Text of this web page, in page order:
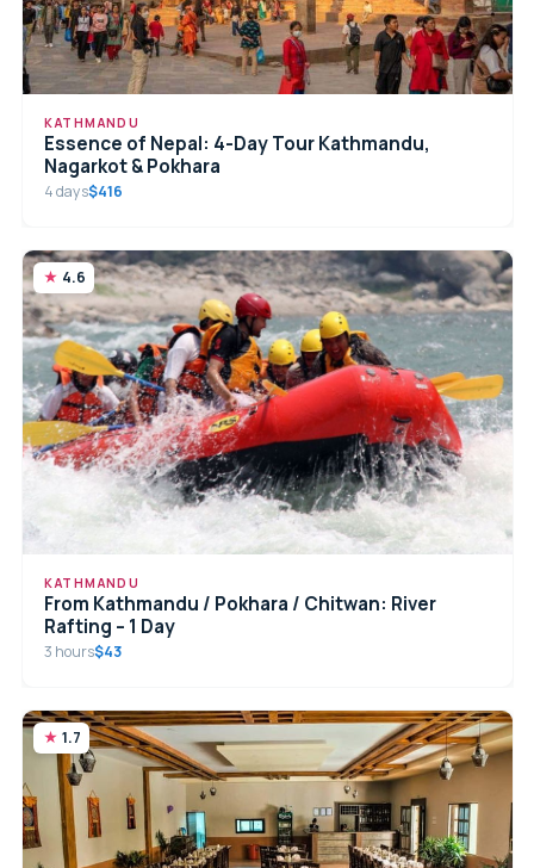
KATHMANDU
Essence of Nepal: 4-Day Tour Kathmandu,
Nagarkot & Pokhara
4 days$416
4.6
KATHMANDU
From Kathmandu / Pokhara / Chitwan: River
Rafting – 1 Day
3 hours$43
1.7